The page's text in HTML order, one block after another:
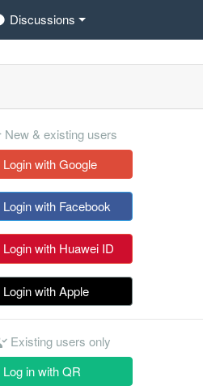
Discussions
New & existing users
Login with Google
Login with Facebook
Login with Huawei ID
Login with Apple
Existing users only
Log in with QR